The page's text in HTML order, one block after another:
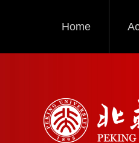
Home